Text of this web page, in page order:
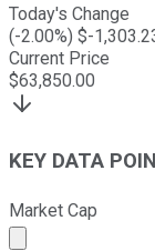
Today's Change
(-2.00%) $-
Current Price
$63,850.00
KEY DATA
Market Cap
Market cap